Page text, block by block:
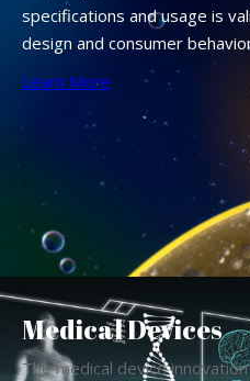
specifications and usage is
design and consumer
Learn More
Medical Devices
The medical device